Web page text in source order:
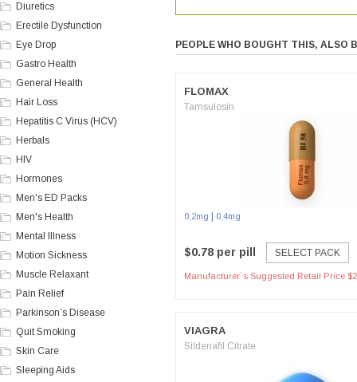
Diuretics
Erectile Dysfunction
Eye Drop
Gastro Health
General Health
Hair Loss
Hepatitis C Virus (HCV)
Herbals
HIV
Hormones
Men's ED Packs
Men's Health
Mental Illness
Motion Sickness
Muscle Relaxant
Pain Relief
Parkinson’s Disease
Quit Smoking
Skin Care
Sleeping Aids
PEOPLE WHO BOUGHT THIS, ALSO
FLOMAX
Tamsulosin
0,2mg 0,4mg
$0.78 per pill SELECT PACK
Manufacturer`s Suggested Retail Price
VIAGRA
Sildenafil Citrate